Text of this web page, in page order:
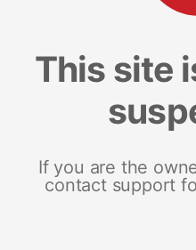
This site
If you are the
contact support